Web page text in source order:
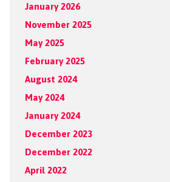
January 2026
November 2025
May 2025
February 2025
August 2024
May 2024
January 2024
December 2023
December 2022
April 2022